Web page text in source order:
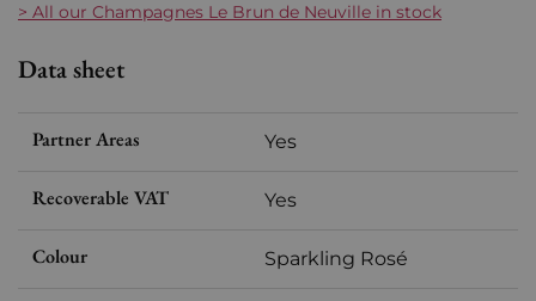
> All our Champagnes Le Brun de Neuville in stock
Data sheet
Partner Areas Yes
Recoverable VAT Yes
Colour Sparkling Rosé